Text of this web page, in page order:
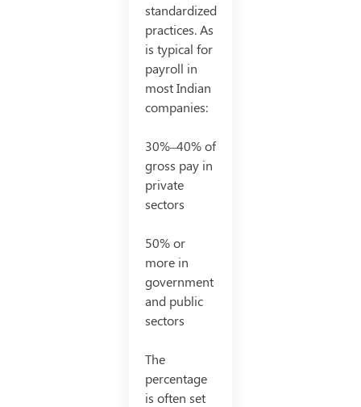
standardized
practices. As
is typical for
payroll in
most Indian
companies:
30%–40% of
gross pay in
private
sectors
50% or
more in
government
and public
sectors
The
percentage
is often set